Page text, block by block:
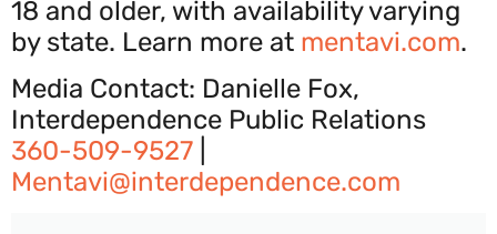
18 and older, with availability varying
by state. Learn more at mentavi.com.
Media Contact: Danielle Fox,
Interdependence Public Relations
360-509-9527
Mentavi@interdependence.com